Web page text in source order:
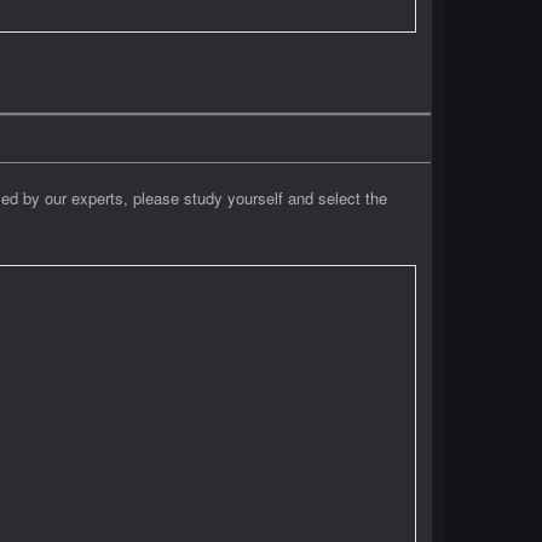
by our experts, please study yourself and select the